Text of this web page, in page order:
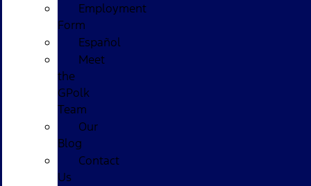
Employment
Form
Español
Meet
the
GPolk
Team
Our
Blog
Contact
Us